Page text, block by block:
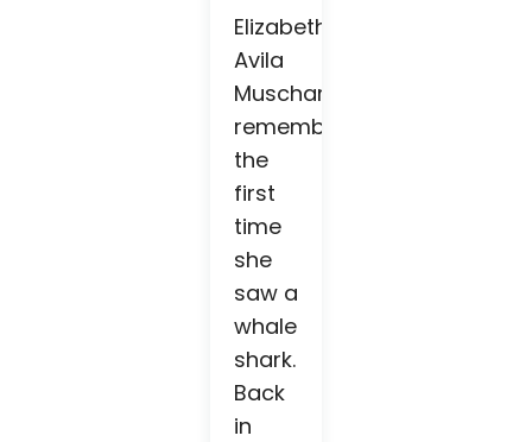
Elizabeth
Avila
Muschamp
remembers
the
first
time
she
saw a
whale
shark.
Back
in